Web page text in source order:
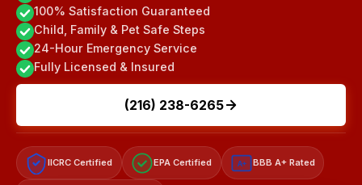
100% Satisfaction Guaranteed
Child, Family & Pet Safe Steps
24-Hour Emergency Service
Fully Licensed & Insured
(216) 238-6265
IICRC Certified EPA Certified A+ BBB A+ Rated